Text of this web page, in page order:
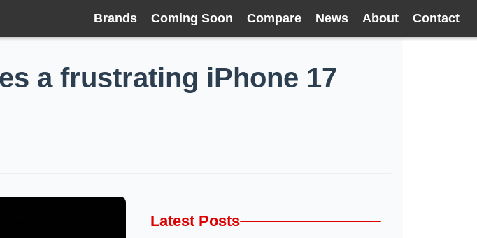
Brands Coming Soon Compare News About Contact
a frustrating iPhone 17
Latest Posts